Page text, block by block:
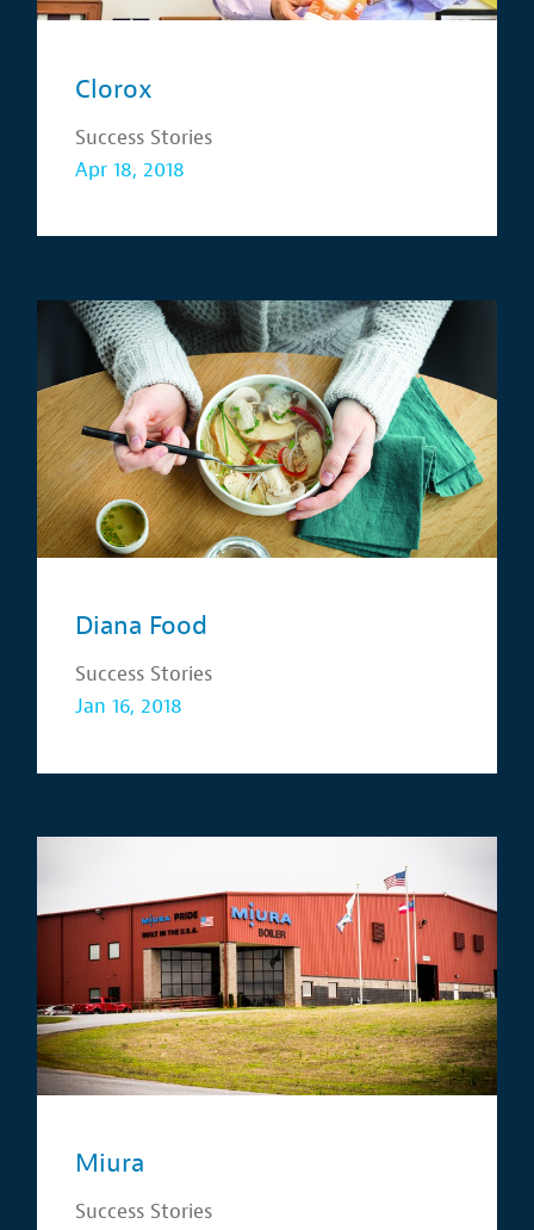
Clorox
Success Stories
Apr 18, 2018
Diana Food
Success Stories
Jan 16, 2018
Miura
Success Stories